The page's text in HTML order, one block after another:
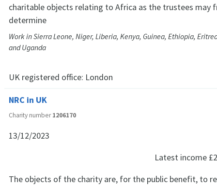
charitable objects relating to Africa as the trustees
determine
Work in Sierra Leone, Niger, Liberia, Kenya, Guinea, Ethiopia,
and Uganda
UK registered office: London
NRC in UK
Charity number1206170
13/12/2023
Latest income
The objects of the charity are, for the public benefit, to